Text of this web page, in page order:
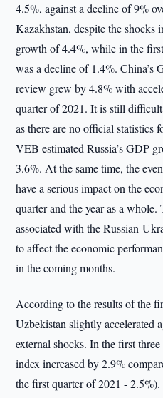
4.5%, against a decline of 9%
Kazakhstan, despite the shocks
growth of 4.4%, while in the
was a decline of 1.4%. China’s
review grew by 4.8% with
quarter of 2021. It is still
as there are no official statistics
VEB estimated Russia’s GDP
3.6%. At the same time, the
have a serious impact on the
quarter and the year as a
associated with the Russian-
to affect the economic
in the coming months.
According to the results of the
Uzbekistan slightly accelerated
external shocks. In the first
index increased by 2.9%
the first quarter of 2021 -